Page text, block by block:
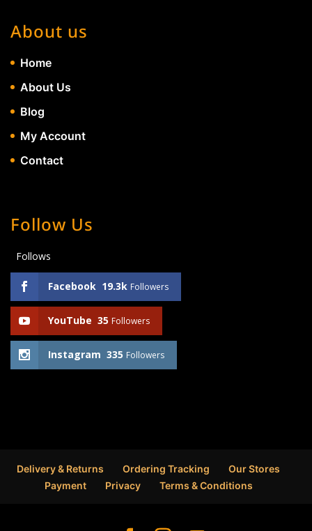
About us
Home
About Us
Blog
My Account
Contact
Follow Us
Follows
Facebook 19.3k Followers
YouTube 35 Followers
Instagram 335 Followers
Delivery & Returns Ordering Tracking
Our Stores
Payment
Privacy Terms & Conditions